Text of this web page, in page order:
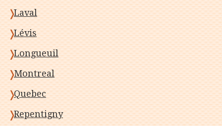
Laval
Lévis
Longueuil
Montreal
Quebec
Repentigny